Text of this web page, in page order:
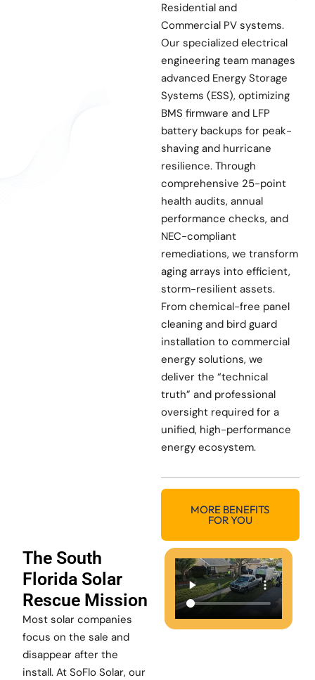
Residential and
Commercial PV systems.
Our specialized electrical
engineering team manages
advanced Energy Storage
Systems (ESS), optimizing
BMS firmware and LFP
battery backups for peak-
shaving and hurricane
resilience. Through
comprehensive 25-point
health audits, annual
performance checks, and
NEC-compliant
remediations, we transform
aging arrays into efficient,
storm-resilient assets.
From chemical-free panel
cleaning and bird guard
installation to commercial
energy solutions, we
deliver the “technical
truth” and professional
oversight required for a
unified, high-performance
energy ecosystem.
MORE BENEFITS
FOR YOU
The South
Florida Solar
Rescue Mission
Most solar companies
focus on the sale and
disappear after the
install. At SoFlo Solar, our